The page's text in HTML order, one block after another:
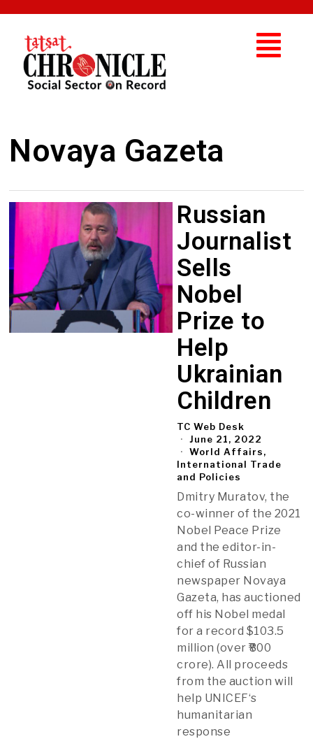
Novaya Gazeta
Russian
Journalist
Sells
Nobel
Prize to
Help
Ukrainian
Children
TC Web Desk
June 21, 2022
World Affairs,
International Trade
and Policies
Dmitry Muratov, the
co-winner of the 2021
Nobel Peace Prize
and the editor-in-
chief of Russian
newspaper Novaya
Gazeta, has auctioned
off his Nobel medal
for a record $103.5
million (over ₹800
crore). All proceeds
from the auction will
help UNICEF‘s
humanitarian
response